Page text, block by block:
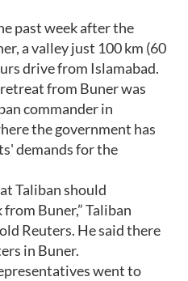
past week after the
a valley just 100 km (60
drive from Islamabad.
from Buner was
commander in
the government has
demands for the
Taliban should
Buner,” Taliban
Reuters. He said there
in Buner.
went to